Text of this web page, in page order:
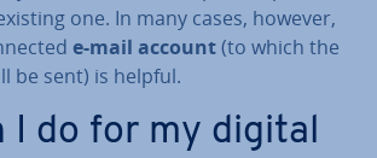
one. In many cases, however,
e-mail account(to which the
be sent) is helpful.
I do for my digital